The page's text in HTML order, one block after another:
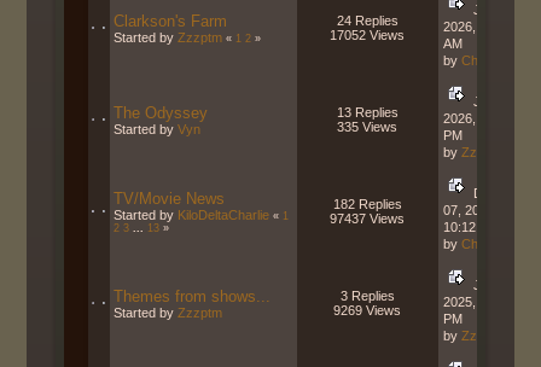
Clarkson's Farm
Started by Zzzptm « 1 2 »
24 Replies
17052 Views
July 16,
2026, 08:11:29
AM
byCharger
The Odyssey
Started byVyn
13 Replies
335 Views
July 14,
2026, 04:55:08
PM
by Zzzptm
TV/Movie News
Started by KiloDeltaCharlie « 1
2 3 13 »
182 Replies
97437 Views
December
07, 2025,
10:12:47 AM
byCharger
Themes from shows...
Started by Zzzptm
3 Replies
9269 Views
July 06,
2025, 12:14:24
PM
by Zzzptm